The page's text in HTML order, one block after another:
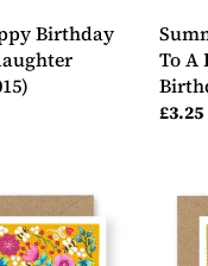
Birthday
To A
£3.25